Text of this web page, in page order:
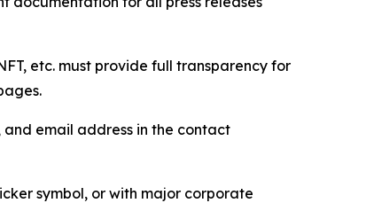
etc. must provide full transparency for
and email address in the contact
symbol, or with major corporate